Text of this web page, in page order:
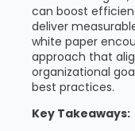
can boost
deliver
white paper
approach that
organizational
best practices.
Key Takeaways: